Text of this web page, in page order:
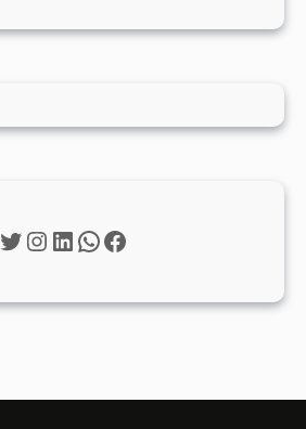
Twitter
Instagram
LinkedIn
WhatsApp
Facebook